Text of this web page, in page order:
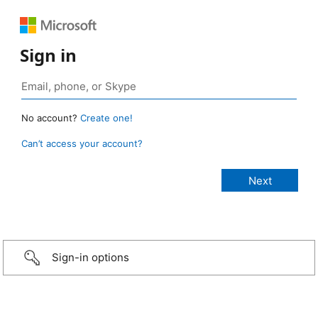
Sign in
No account? Create one!
Can’t access your account?
Sign-in options